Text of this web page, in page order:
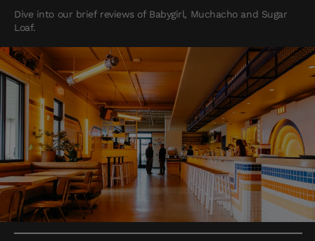
Dive into our brief reviews of Babygirl, Muchacho and Sugar
Loaf.